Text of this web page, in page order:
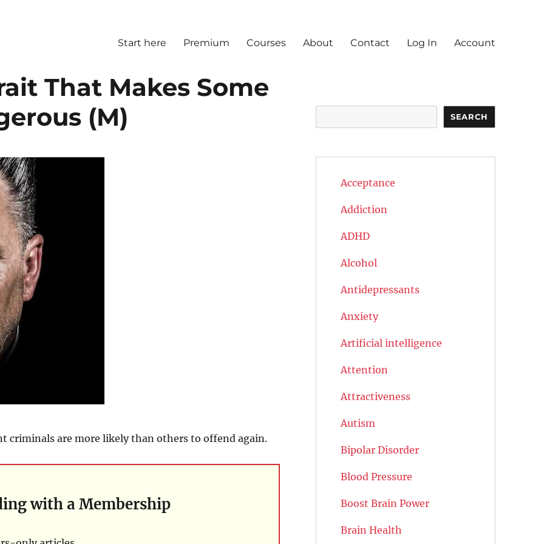
Start here Premium Courses About Contact Log In Account
That Makes Some
(M)
criminals are more likely than others to offend again.
with a Membership
SEARCH
Acceptance
Addiction
ADHD
Alcohol
Antidepressants
Anxiety
Artificial intelligence
Attention
Attractiveness
Autism
Bipolar Disorder
Blood Pressure
Boost Brain Power
Brain Health